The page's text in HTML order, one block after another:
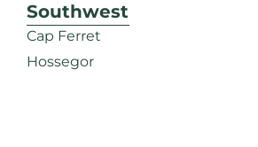
Southwest
Cap Ferret
Hossegor